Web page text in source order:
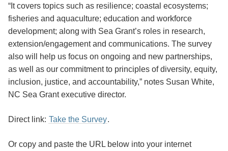
“It covers topics such as resilience; coastal ecosystems;
fisheries and aquaculture; education and workforce
development; along with Sea Grant’s roles in research,
extension/engagement and communications. The survey
also will help us focus on ongoing and new partnerships,
as well as our commitment to principles of diversity, equity,
inclusion, justice, and accountability,” notes Susan White,
NC Sea Grant executive director.
Direct link: Take the Survey.
Or copy and paste the URL below into your internet